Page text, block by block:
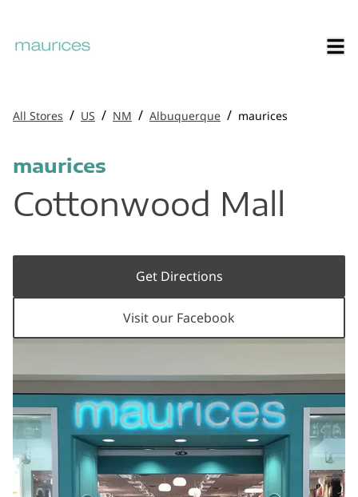
All Stores / US / NM / Albuquerque / maurices
maurices
Cottonwood Mall
Get Directions
Visit our Facebook